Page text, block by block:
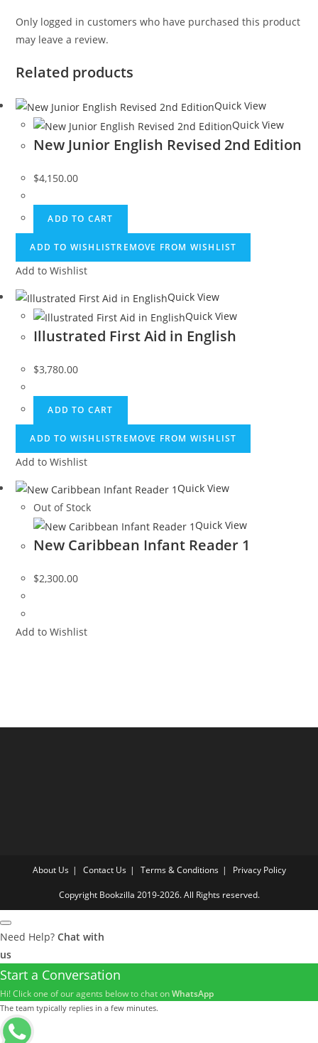
Only logged in customers who have purchased this product
may leave a review.
Related products
Quick View
Quick View
New Junior English Revised 2nd Edition
$4,150.00
ADD TO CART
ADD TO WISHLISTREMOVE FROM WISHLIST
Add to Wishlist
Quick View
Quick View
Illustrated First Aid in English
$3,780.00
ADD TO CART
ADD TO WISHLISTREMOVE FROM WISHLIST
Add to Wishlist
Quick View
Out of Stock
Quick View
New Caribbean Infant Reader 1
$2,300.00
Add to Wishlist
About Us Contact Us Terms & Conditions Privacy Policy
Copyright Bookzilla 2019-2026. All Rights reserved.
Need Help? Chat with
us
Start a Conversation
Hi! Click one of our agents below to chat onWhatsApp
The team typically replies in a few minutes.